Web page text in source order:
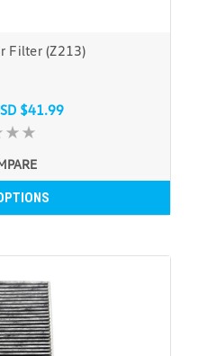
Filter (Z213)
$41.99